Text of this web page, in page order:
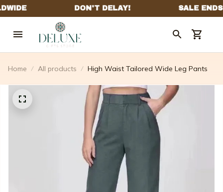
Home All products High Waist Tailored Wide Leg Pants